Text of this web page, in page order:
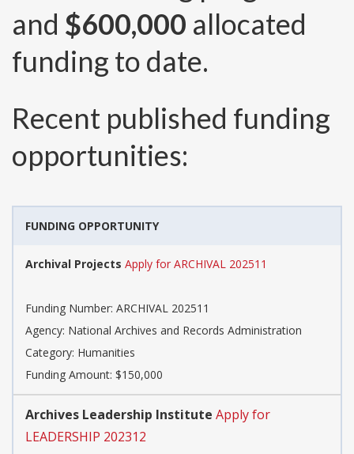
and $600,000 allocated
funding to date.
Recent published funding
opportunities:
FUNDING OPPORTUNITY
Archival Projects Apply for ARCHIVAL 202511
Funding Number: ARCHIVAL 202511
Agency: National Archives and Records Administration
Category: Humanities
Funding Amount: $150,000
Archives Leadership Institute Apply for
LEADERSHIP 202312